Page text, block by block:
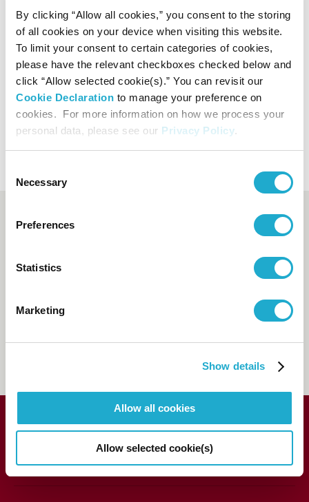
By clicking “Allow all cookies,” you consent to the storing
of all cookies on your device when visiting this website.
To limit your consent to certain categories of cookies,
please have the relevant checkboxes checked below and
click “Allow selected cookie(s).” You can revisit our
Cookie Declaration to manage your preference on
cookies. For more information on how we process your
personal data, please see our Privacy Policy.
Selection
Necessary
Preferences
Statistics
Marketing
Show details
Allow all cookies
Allow selected cookie(s)
Wheelchair ramp